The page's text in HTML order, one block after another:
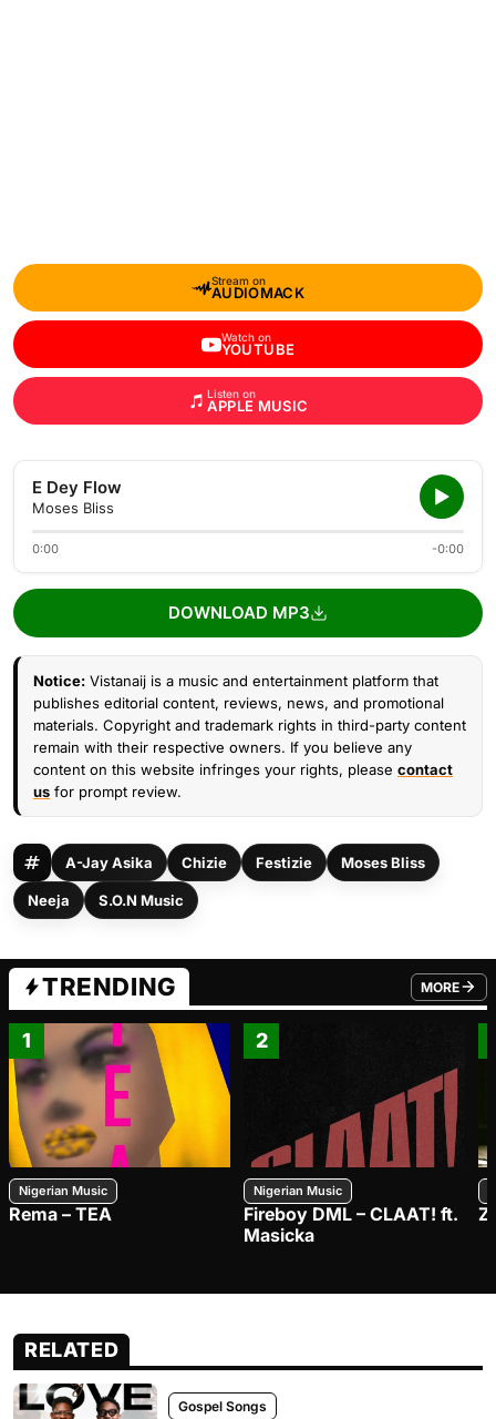
Stream on
AUDIOMACK
Watch on
YOUTUBE
Listen on
APPLE MUSIC
E Dey Flow
Moses Bliss
0:00 -0:00
DOWNLOAD MP3
Notice: Vistanaij is a music and entertainment platform that
publishes editorial content, reviews, news, and promotional
materials. Copyright and trademark rights in third-party content
remain with their respective owners. If you believe any
content on this website infringes your rights, please contact
us for prompt review.
A-Jay Asika Chizie Festizie Moses Bliss
Neeja S.O.N Music
TRENDING MORE
FROM
1
Nigerian Music
Rema – TEA
2
Nigerian Music
Fireboy DML – CLAAT! ft.
Masicka
RELATED
Gospel Songs